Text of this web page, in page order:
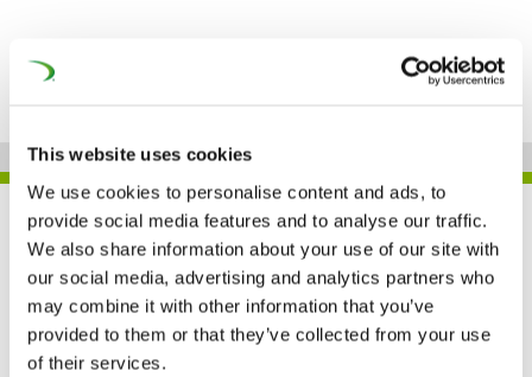
This website uses cookies
We use cookies to personalise content and ads, to
provide social media features and to analyse our traffic.
We also share information about your use of our site with
our social media, advertising and analytics partners who
may combine it with other information that you’ve
provided to them or that they’ve collected from your use
of their services.
JOB
CAF – POLAND